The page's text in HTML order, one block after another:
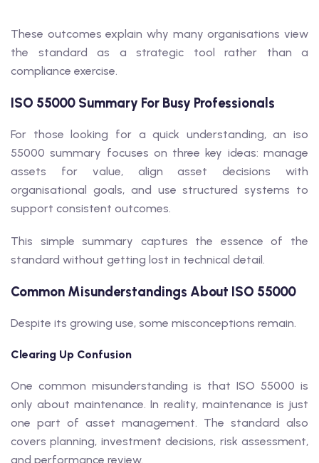
These outcomes explain why many organisations view
the standard as a strategic tool rather than a
compliance exercise.
ISO 55000 Summary For Busy Professionals
For those looking for a quick understanding, an iso
55000 summary focuses on three key ideas: manage
assets for value, align asset decisions with
organisational goals, and use structured systems to
support consistent outcomes.
This simple summary captures the essence of the
standard without getting lost in technical detail.
Common Misunderstandings About ISO 55000
Despite its growing use, some misconceptions remain.
Clearing Up Confusion
One common misunderstanding is that ISO 55000 is
only about maintenance. In reality, maintenance is just
one part of asset management. The standard also
covers planning, investment decisions, risk assessment,
and performance review.